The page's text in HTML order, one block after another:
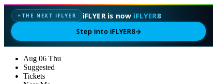
✦ THE NEXT IFLYER iFLYER is now iFLYER8
Step into iFLYER8→
Aug 06 Thu
Suggested
Tickets